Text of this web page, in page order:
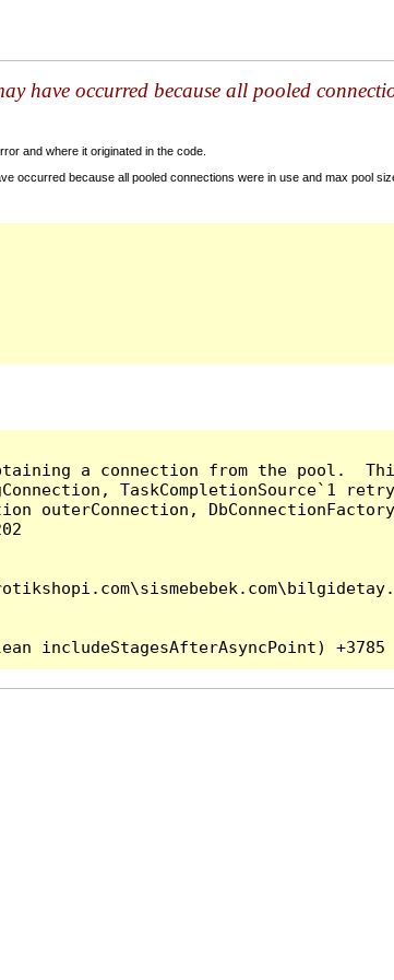
have occurred because all pooled
and where it originated in the code.
occurred because all pooled connections were in use and max pool
a connection from the pool.
TaskCompletionSource`1
outerConnection,